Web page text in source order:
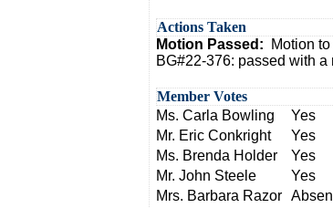
Actions Taken
Motion Passed:
Motion
BG#22-376: passed with
Member Votes
Ms. Carla Bowling
Yes
Mr. Eric Conkright
Yes
Ms. Brenda Holder
Yes
Mr. John Steele
Yes
Mrs. Barbara Razor